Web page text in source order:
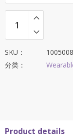
SKU：
分类：
Product details